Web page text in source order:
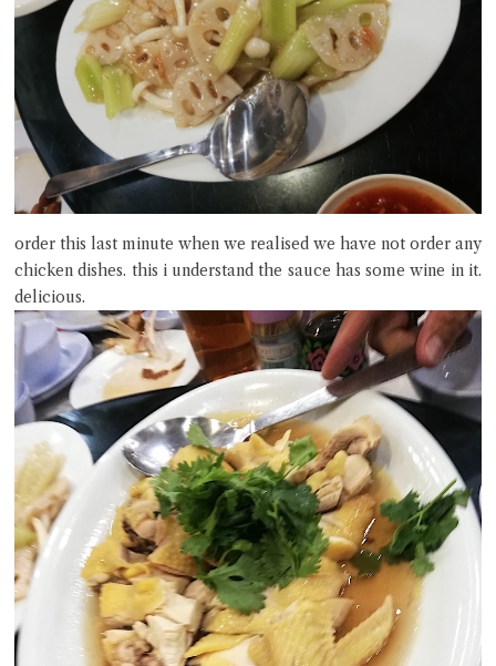
order this last minute when we realised we have not order any
chicken dishes. this i understand the sauce has some wine in it.
delicious.